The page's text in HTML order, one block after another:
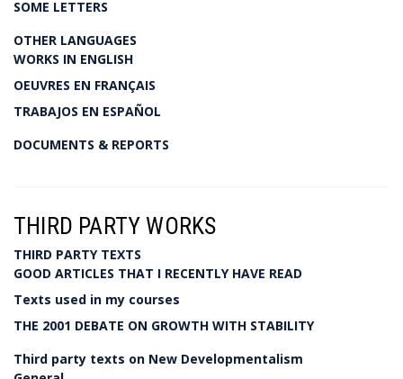
SOME LETTERS
OTHER LANGUAGES
WORKS IN ENGLISH
OEUVRES EN FRANÇAIS
TRABAJOS EN ESPAÑOL
DOCUMENTS & REPORTS
THIRD PARTY WORKS
THIRD PARTY TEXTS
GOOD ARTICLES THAT I RECENTLY HAVE READ
Texts used in my courses
THE 2001 DEBATE ON GROWTH WITH STABILITY
Third party texts on New Developmentalism